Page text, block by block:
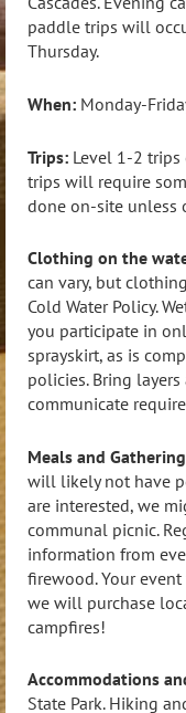
paddle trips will
Thursday.
When: Monday-
Trips: Level 1-2 trips
trips will require
done on-site unless
Clothing on the
can vary, but
Cold Water Policy.
you participate in
sprayskirt, as is
policies. Bring
communicate
Meals and
will likely not have
are interested, we
communal picnic.
information from
firewood. Your
we will purchase
campfires!
Accommodations
State Park. Hiking